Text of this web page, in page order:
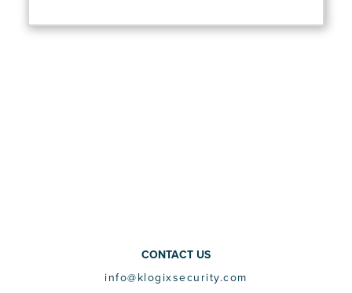
CONTACT US
info@klogixsecurity.com